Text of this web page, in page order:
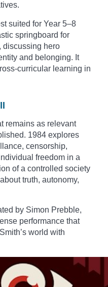
suited for Year 5–8
springboard for
discussing hero
and belonging. It
curricular learning in
remains as relevant
1984 explores
censorship,
freedom in a
of a controlled society
truth, autonomy,
by Simon Prebble,
performance that
world with